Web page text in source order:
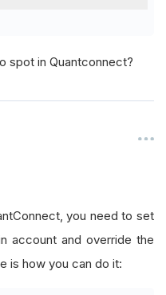
spot in Quantconnect?
you need to set
account and override the
is how you can do it: